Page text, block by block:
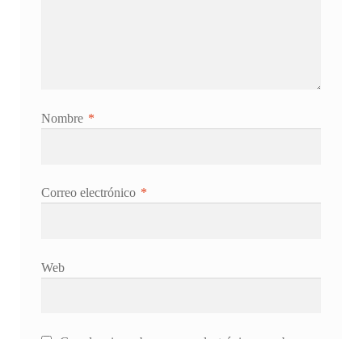
Nombre *
Correo electrónico *
Web